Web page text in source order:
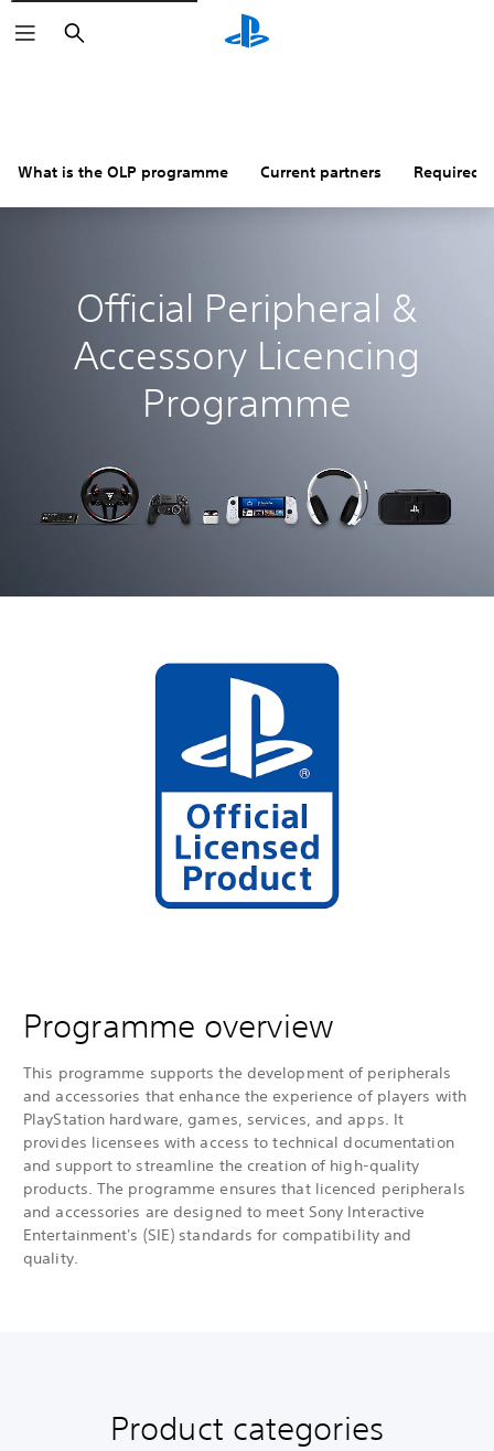
Search
What is the OLP programme Current partners Required
Official Peripheral &
Accessory Licencing
Programme
Programme overview
This programme supports the development of peripherals
and accessories that enhance the experience of players with
PlayStation hardware, games, services, and apps. It
provides licensees with access to technical documentation
and support to streamline the creation of high-quality
products. The programme ensures that licenced peripherals
and accessories are designed to meet Sony Interactive
Entertainment's (SIE) standards for compatibility and
quality.
Product categories